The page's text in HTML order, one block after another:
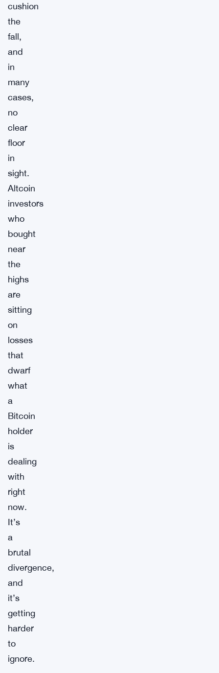
cushion
the
fall,
and
in
many
cases,
no
clear
floor
in
sight.
Altcoin
investors
who
bought
near
the
highs
are
sitting
on
losses
that
dwarf
what
a
Bitcoin
holder
is
dealing
with
right
now.
It’s
a
brutal
divergence,
and
it’s
getting
harder
to
ignore.